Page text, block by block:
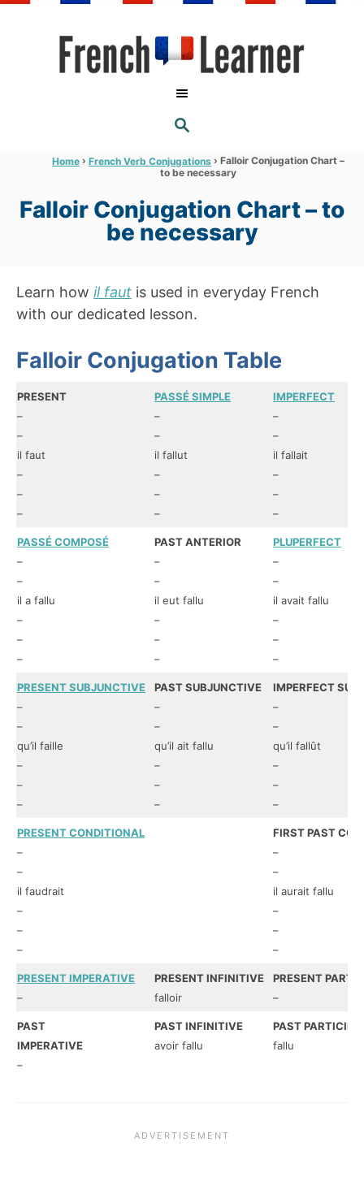
S
E
R
C
Home › French Verb Conjugations › Falloir Conjugation Chart –
to be necessary
Falloir Conjugation Chart – to
be necessary
Learn how il faut is used in everyday French
with our dedicated lesson.
Falloir Conjugation Table
PRESENT
–
–
il faut
–
–
–
PASSÉ SIMPLE
–
–
il fallut
–
–
–
IMPERFECT
–
–
il fallait
–
–
–
PASSÉ COMPOSÉ
–
–
il a fallu
–
–
–
PAST ANTERIOR
–
–
il eut fallu
–
–
–
PLUPERFECT
–
–
il avait fallu
–
–
–
PRESENT SUBJUNCTIVE
–
–
qu’il faille
–
–
–
PAST SUBJUNCTIVE
–
–
qu’il ait fallu
–
–
–
IMPERFECT
–
–
qu’il fallût
–
–
–
PRESENT CONDITIONAL
–
–
il faudrait
–
–
–
FIRST PAST
–
–
il aurait fallu
–
–
–
PRESENT IMPERATIVE
–
PRESENT INFINITIVE
falloir
PRESENT
–
PAST
IMPERATIVE
–
PAST INFINITIVE
avoir fallu
PAST
fallu